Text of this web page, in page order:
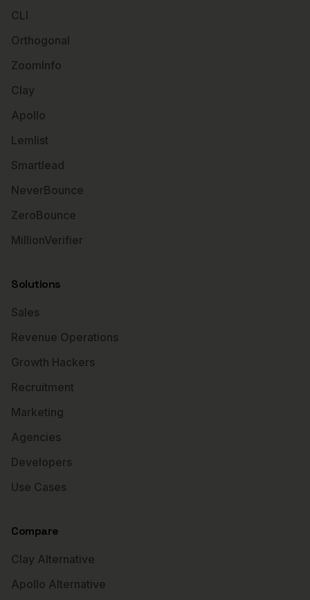
CLI
Orthogonal
ZoomInfo
Clay
Apollo
Lemlist
Smartlead
NeverBounce
ZeroBounce
MillionVerifier
Solutions
Sales
Revenue Operations
Growth Hackers
Recruitment
Marketing
Agencies
Developers
Use Cases
Compare
Clay Alternative
Apollo Alternative